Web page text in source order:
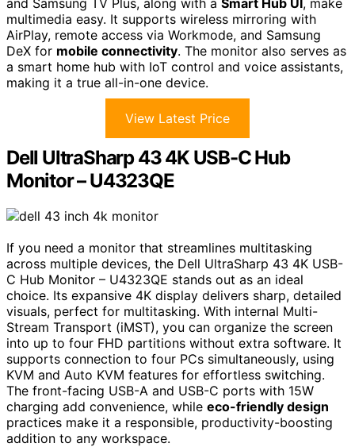
multimedia easy. It supports wireless mirroring with
AirPlay, remote access via Workmode, and Samsung
DeX for mobile connectivity. The monitor also serves as
a smart home hub with IoT control and voice assistants,
making it a true all-in-one device.
View Latest Price
Dell UltraSharp 43 4K USB-C Hub
Monitor – U4323QE
If you need a monitor that streamlines multitasking
across multiple devices, the Dell UltraSharp 43 4K USB-
C Hub Monitor – U4323QE stands out as an ideal
choice. Its expansive 4K display delivers sharp, detailed
visuals, perfect for multitasking. With internal Multi-
Stream Transport (iMST), you can organize the screen
into up to four FHD partitions without extra software. It
supports connection to four PCs simultaneously, using
KVM and Auto KVM features for effortless switching.
The front-facing USB-A and USB-C ports with 15W
charging add convenience, while eco-friendly design
practices make it a responsible, productivity-boosting
addition to any workspace.